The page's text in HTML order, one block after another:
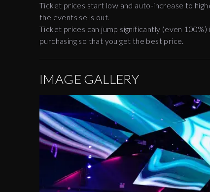
Ticket prices start low and auto-increase to
the events sells out.
Ticket prices can jump significantly (even
purchasing so that you get the best price.
IMAGE GALLERY